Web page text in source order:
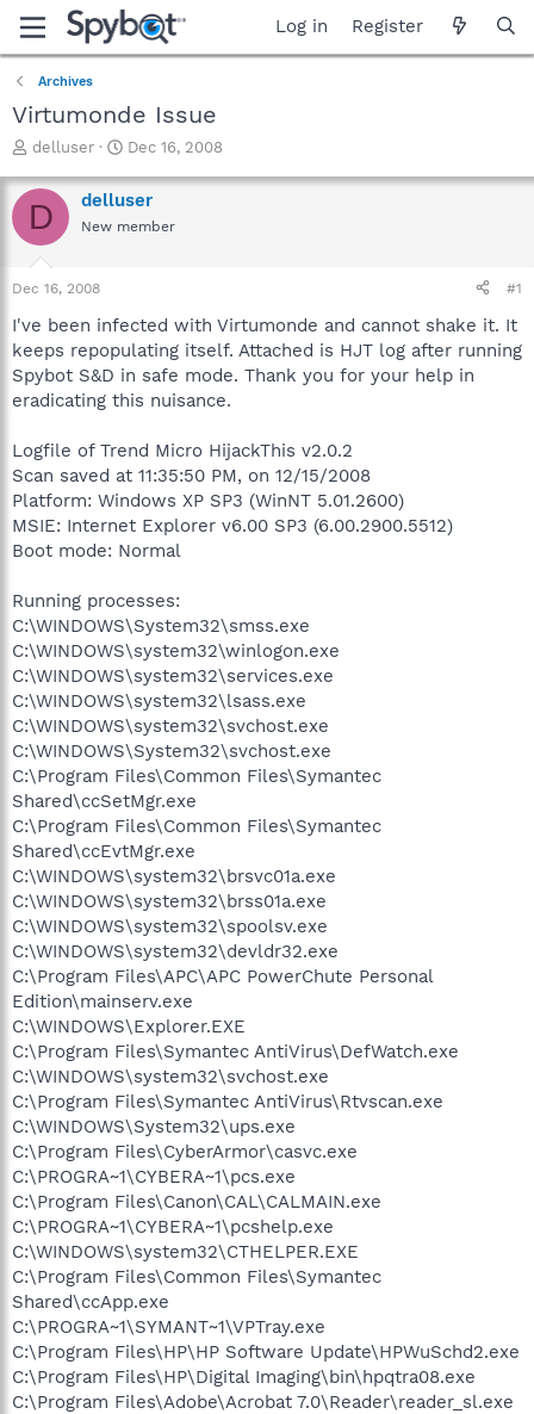
Log in Register
Archives
Virtumonde Issue
T
r
e
a
t
a
t
e
r
delluser
S
a
r
t
e
Dec 16, 2008
D delluser
New member
Dec 16, 2008 #1
I've been infected with Virtumonde and cannot shake it. It
keeps repopulating itself. Attached is HJT log after running
Spybot S&D in safe mode. Thank you for your help in
eradicating this nuisance.
Logfile of Trend Micro HijackThis v2.0.2
Scan saved at 11:35:50 PM, on 12/15/2008
Platform: Windows XP SP3 (WinNT 5.01.2600)
MSIE: Internet Explorer v6.00 SP3 (6.00.2900.5512)
Boot mode: Normal
Running processes:
C:\WINDOWS\System32\smss.exe
C:\WINDOWS\system32\winlogon.exe
C:\WINDOWS\system32\services.exe
C:\WINDOWS\system32\lsass.exe
C:\WINDOWS\system32\svchost.exe
C:\WINDOWS\System32\svchost.exe
C:\Program Files\Common Files\Symantec
Shared\ccSetMgr.exe
C:\Program Files\Common Files\Symantec
Shared\ccEvtMgr.exe
C:\WINDOWS\system32\brsvc01a.exe
C:\WINDOWS\system32\brss01a.exe
C:\WINDOWS\system32\spoolsv.exe
C:\WINDOWS\system32\devldr32.exe
C:\Program Files\APC\APC PowerChute Personal
Edition\mainserv.exe
C:\WINDOWS\Explorer.EXE
C:\Program Files\Symantec AntiVirus\DefWatch.exe
C:\WINDOWS\system32\svchost.exe
C:\Program Files\Symantec AntiVirus\Rtvscan.exe
C:\WINDOWS\System32\ups.exe
C:\Program Files\CyberArmor\casvc.exe
C:\PROGRA~1\CYBERA~1\pcs.exe
C:\Program Files\Canon\CAL\CALMAIN.exe
C:\PROGRA~1\CYBERA~1\pcshelp.exe
C:\WINDOWS\system32\CTHELPER.EXE
C:\Program Files\Common Files\Symantec
Shared\ccApp.exe
C:\PROGRA~1\SYMANT~1\VPTray.exe
C:\Program Files\HP\HP Software Update\HPWuSchd2.exe
C:\Program Files\HP\Digital Imaging\bin\hpqtra08.exe
C:\Program Files\Adobe\Acrobat 7.0\Reader\reader_sl.exe